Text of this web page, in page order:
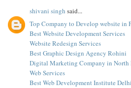
shivani singh said...
Top Company to Develop website in
Best Website Development Services
Website Redesign Services
Best Graphic Design Agency Rohini
Digital Marketing Company in North
Web Services
Best Web Development Institute Delhi